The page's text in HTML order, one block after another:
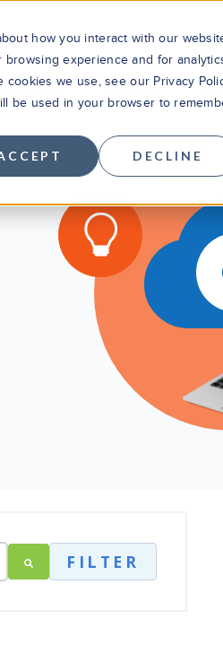
how you interact with our
experience and for
we use, see our Privacy
be used in your browser to
DECLINE
Solutions Products
FILTER